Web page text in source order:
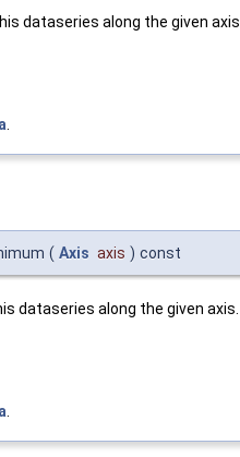
dataseries along the given axis.
( Axis axis ) const
dataseries along the given axis.